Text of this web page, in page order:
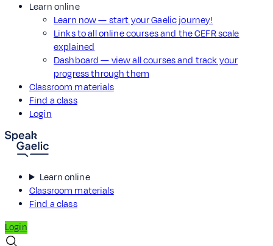
Learn online
Learn now — start your Gaelic journey!
Links to all online courses and the CEFR scale
explained
Dashboard — view all courses and track your
progress through them
Classroom materials
Find a class
Login
Learn online
Classroom materials
Find a class
Login